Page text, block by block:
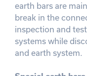
earth bars are
break in the
inspection and
systems while
and earth system.